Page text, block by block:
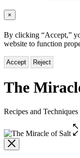
×
By clicking “Accept,”
website to function
Accept Reject
The
Recipes and
the